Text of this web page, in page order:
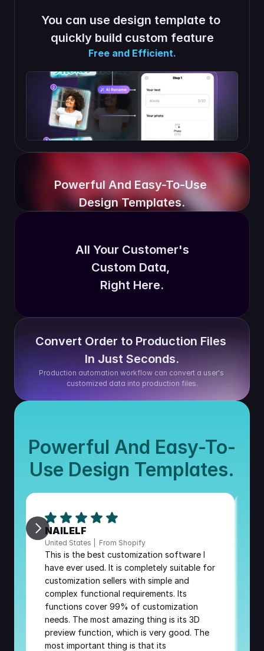
You can use design template to
quickly build custom feature
Free and Efficient.
Powerful And Easy-To-Use
Design Templates.
All Your Customer's
Custom Data,
Right Here.
Convert Order to Production Files
In Just Seconds.
Production automation workflow can convert a user's
customized data into production files.
Powerful And Easy-To-
Use Design Templates.
NAILELF
United States |  From Shopify
This is the best customization software I
have ever used. It is completely suitable for
customization sellers with simple and
complex functional requirements. Its
functions cover 99% of customization
needs. The most amazing thing is its 3D
preview function, which is very good. The
most important thing is that its